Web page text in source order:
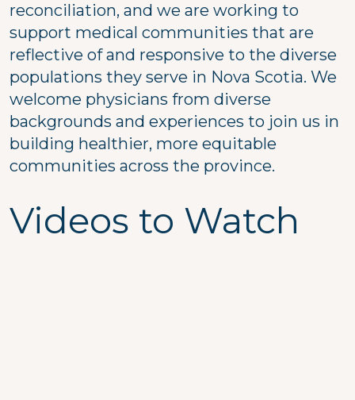
reconciliation, and we are working to
support medical communities that are
reflective of and responsive to the diverse
populations they serve in Nova Scotia. We
welcome physicians from diverse
backgrounds and experiences to join us in
building healthier, more equitable
communities across the province.
Videos to Watch